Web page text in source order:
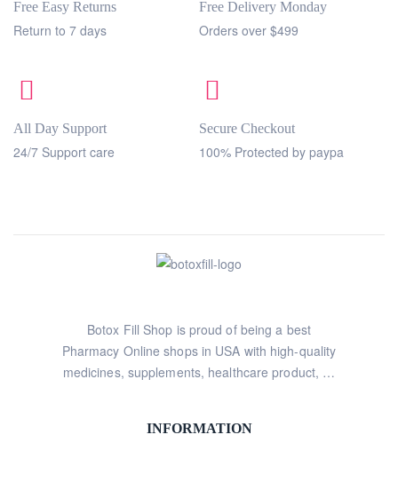
Free Easy Returns
Return to 7 days
Free Delivery Monday
Orders over $499
All Day Support
24/7 Support care
Secure Checkout
100% Protected by paypa
Botox Fill Shop is proud of being a best
Pharmacy Online shops in USA with high-quality
medicines, supplements, healthcare product, …
INFORMATION